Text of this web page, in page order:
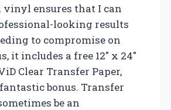
vinyl ensures that I can
looking results
to compromise on
it includes a free 12″ x 24″
Clear Transfer Paper,
bonus. Transfer
be an